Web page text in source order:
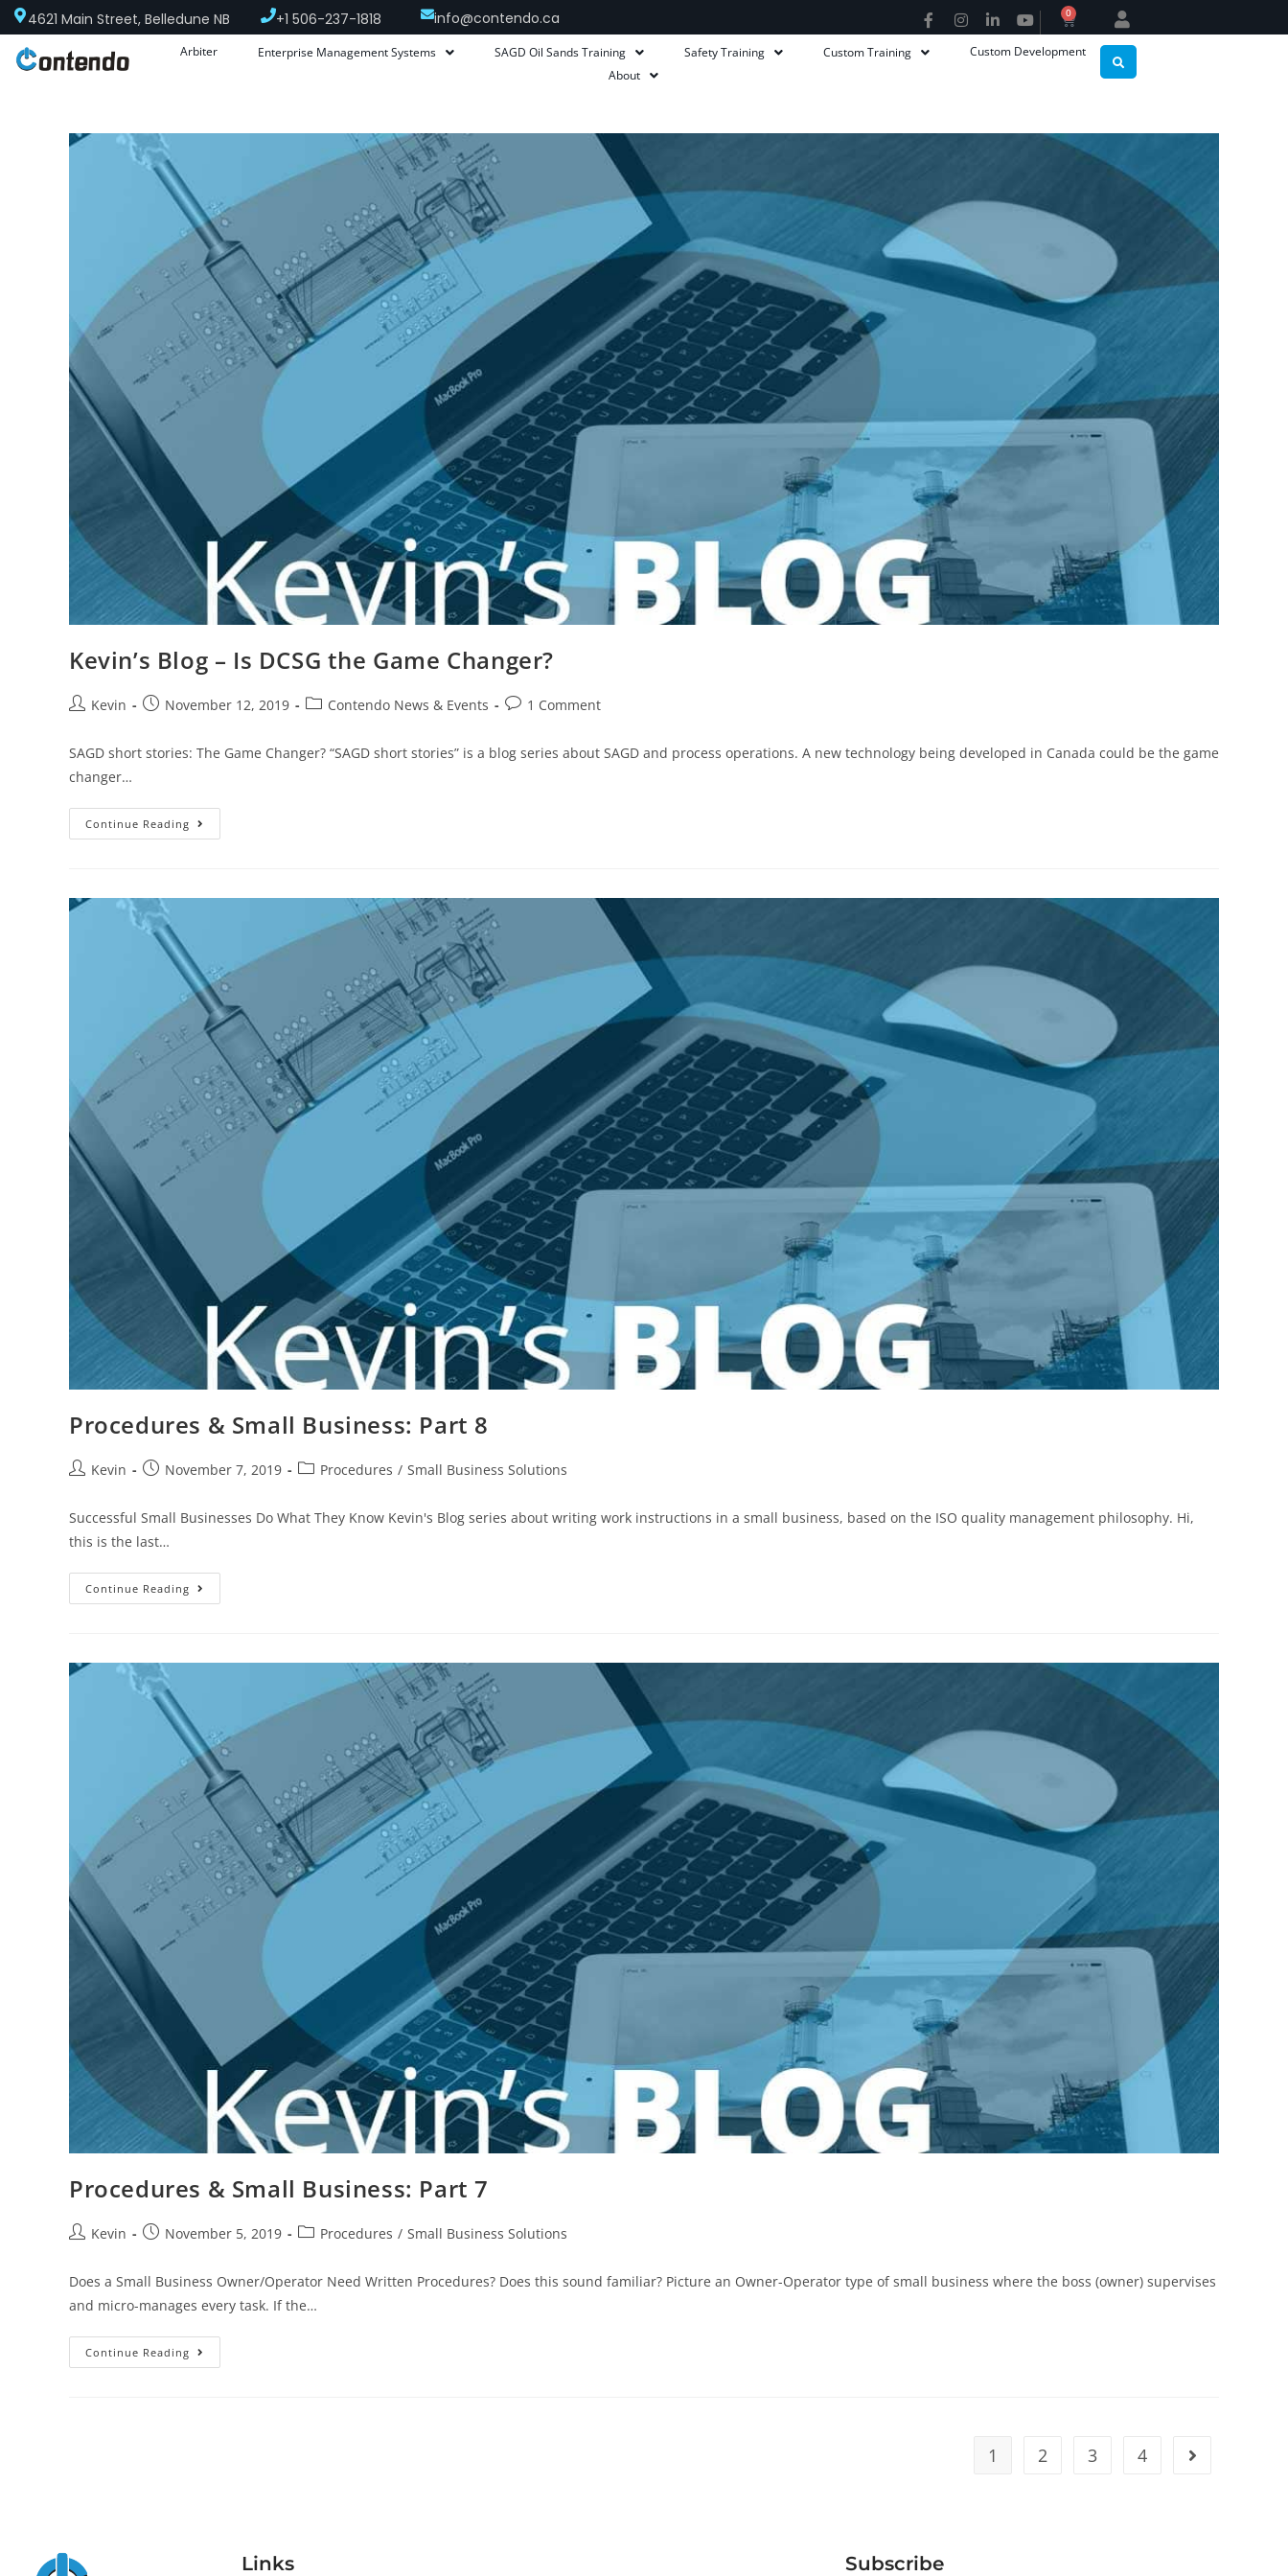
4621 Main Street, Belledune NB +1 506-237-1818 info@contendo.ca 0
Arbiter Enterprise Management Systems SAGD Oil Sands Training Safety Training Custom Training
Custom Development
About
Kevin’s Blog – Is DCSG the Game Changer?
Kevin November 12, 2019 Contendo News & Events 1 Comment
SAGD short stories: The Game Changer? “SAGD short stories” is a blog series about SAGD and process operations. A new technology being developed in Canada could be the game
changer…
Continue Reading
Procedures & Small Business: Part 8
Kevin November 7, 2019 Procedures / Small Business Solutions
Successful Small Businesses Do What They Know Kevin's Blog series about writing work instructions in a small business, based on the ISO quality management philosophy. Hi,
this is the last…
Continue Reading
Procedures & Small Business: Part 7
Kevin November 5, 2019 Procedures / Small Business Solutions
Does a Small Business Owner/Operator Need Written Procedures? Does this sound familiar? Picture an Owner-Operator type of small business where the boss (owner) supervises
and micro-manages every task. If the…
Continue Reading
1 2 3 4
Links Subscribe